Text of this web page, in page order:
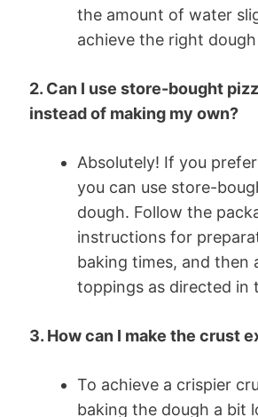
the amount of water
achieve the right
2. Can I use store-bought
instead of making my own?
Absolutely! If you
you can use store-
dough. Follow the
instructions for
baking times, and then
toppings as directed in
3. How can I make the crust
To achieve a crispier
baking the dough a bit